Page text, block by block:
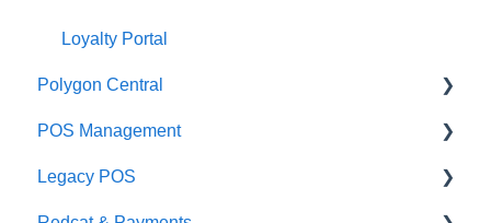
Troubleshooting
Help and reference guides
Label Printers
Specialised POS Functions
Loyalty Portal
Polygon Central
Finance Integrations
Security
POS Management
Classes & Categories
Legacy POS